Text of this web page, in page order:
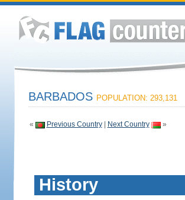
BARBADOS POPULATION: 293,131
« Previous Country| Next Country »
History